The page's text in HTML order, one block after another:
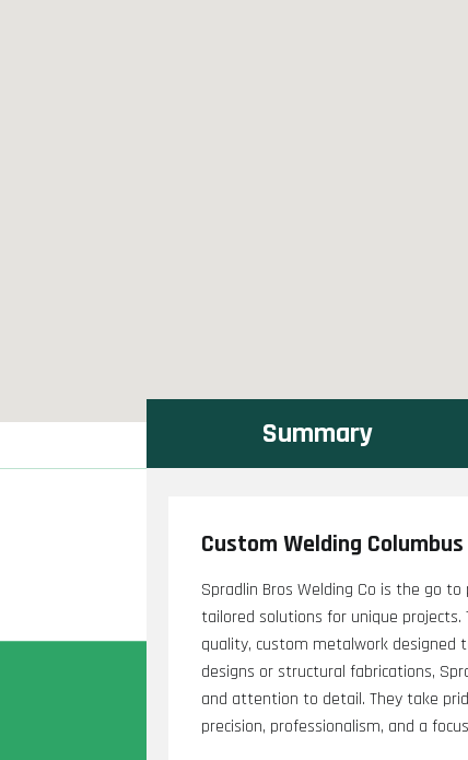
Summary
Custom Welding Columbus
Spradlin Bros Welding Co is the go
tailored solutions for unique projects.
quality, custom metalwork designed
designs or structural fabrications,
and attention to detail. They take
precision, professionalism, and a